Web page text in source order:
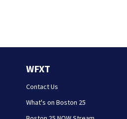
WFXT
Contact Us
What's on Boston 25